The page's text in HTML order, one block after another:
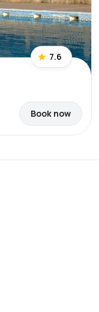
7.6
Book now